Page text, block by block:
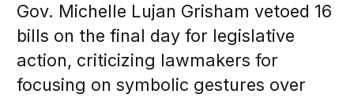
Gov. Michelle Lujan Grisham vetoed 16
bills on the final day for legislative
action, criticizing lawmakers for
focusing on symbolic gestures over